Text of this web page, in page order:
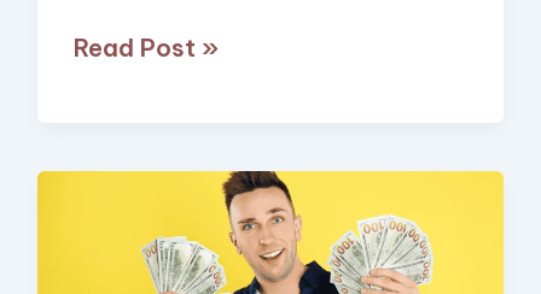
How
Read Post »